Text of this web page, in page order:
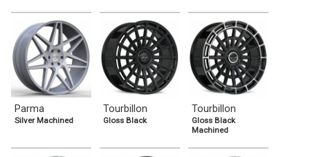
Parma
Silver Machined
Tourbillon
Gloss Black
Tourbillon
Gloss Black
Machined